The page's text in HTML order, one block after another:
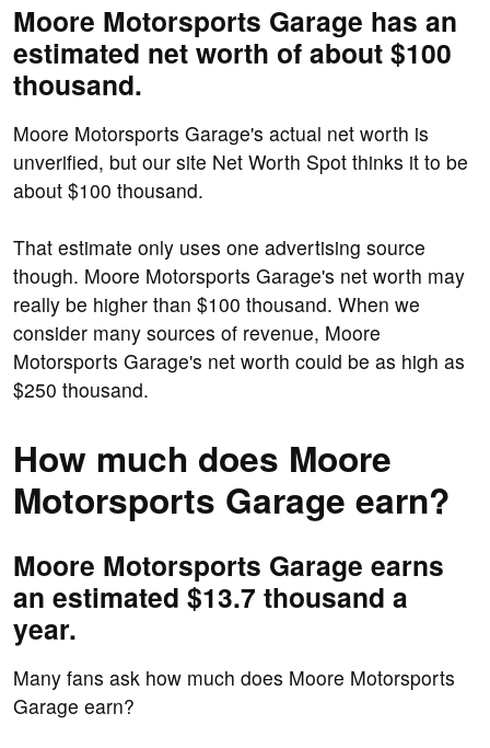
Moore Motorsports Garage has an
estimated net worth of about $100
thousand.
Moore Motorsports Garage's actual net worth is
unverified, but our site Net Worth Spot thinks it to be
about $100 thousand.
That estimate only uses one advertising source
though. Moore Motorsports Garage's net worth may
really be higher than $100 thousand. When we
consider many sources of revenue, Moore
Motorsports Garage's net worth could be as high as
$250 thousand.
How much does Moore
Motorsports Garage earn?
Moore Motorsports Garage earns
an estimated $13.7 thousand a
year.
Many fans ask how much does Moore Motorsports
Garage earn?